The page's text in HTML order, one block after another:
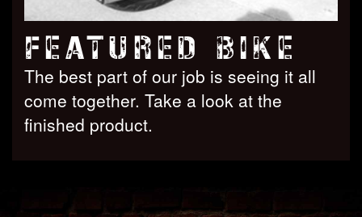
FEATURED BIKE
The best part of our job is seeing it all
come together. Take a look at the
finished product.